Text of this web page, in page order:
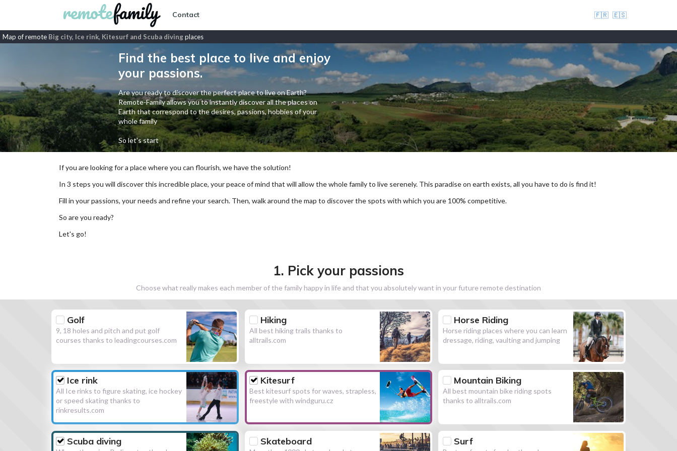
Contact 🇫🇷 🇪🇸
Map of remote Big city, Ice rink, Kitesurf and Scuba diving places
Find the best place to live and enjoy
your passions.
Are you ready to discover the perfect place to live on Earth?
Remote-Family allows you to instantly discover all the places on
Earth that correspond to the desires, passions, hobbies of your
whole family
So let's start
If you are looking for a place where you can flourish, we have the solution!
In 3 steps you will discover this incredible place, your peace of mind that will allow the whole family to live serenely. This paradise on earth exists, all you have to do is find it!
Fill in your passions, your needs and refine your search. Then, walk around the map to discover the spots with which you are 100% competitive.
So are you ready?
Let's go!
1. Pick your passions
Choose what really makes each member of the family happy in life and that you absolutely want in your future remote destination
Golf
9, 18 holes and pitch and put golf
courses thanks to leadingcourses.com
Hiking
All best hiking trails thanks to
alltrails.com
Horse Riding
Horse riding places where you can learn
dressage, riding, vaulting and jumping
Ice rink
All Ice rinks to figure skating, ice hockey
or speed skating thanks to
rinkresults.com
Kitesurf
Best kitesurf spots for waves, strapless,
freestyle with windguru.cz
Mountain Biking
All best mountain bike riding spots
thanks to alltrails.com
Scuba diving Skateboard Surf